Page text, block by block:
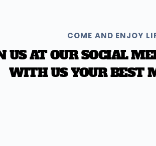
COME AND ENJOY
US AT OUR SOCIAL
WITH US YOUR BEST